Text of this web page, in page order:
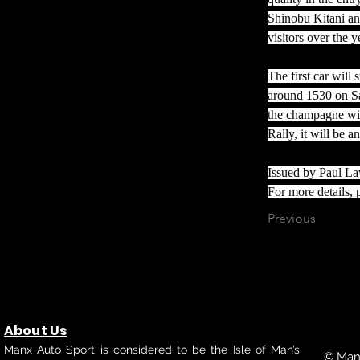
Shinobu Kitani
visitors over the
The first car will
around 1530 on
the champagne
Rally, it will be
Issued by Paul
For more details,
Previous
About Us
Manx Auto Sport is considered to be the Isle of Man’s ©